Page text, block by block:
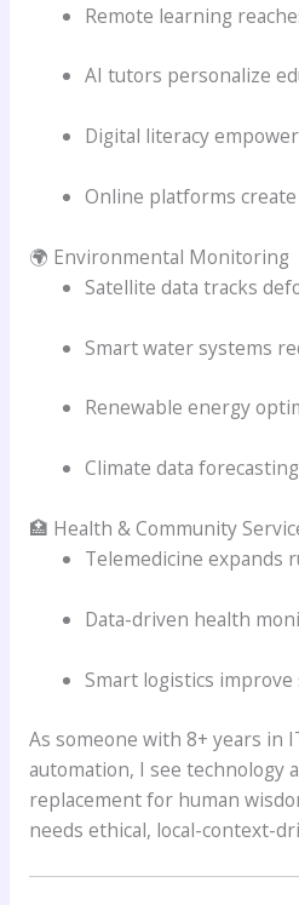
Remote learning
AI tutors personalize
Digital literacy
Online platforms create
🌍 Environmental Monitoring
Satellite data tracks
Smart water systems
Renewable energy
Climate data forecasting
🏥 Health & Community
Telemedicine expands
Data-driven health
Smart logistics improve
As someone with 8+ years in
automation, I see technology
replacement for human
needs ethical, local-context-